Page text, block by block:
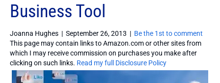
Business Tool
Joanna Hughes | September 26, 2013 | Be the 1st to comment
This page may contain links to Amazon.com or other sites from
which I may receive commission on purchases you make after
clicking on such links. Read my full Disclosure Policy